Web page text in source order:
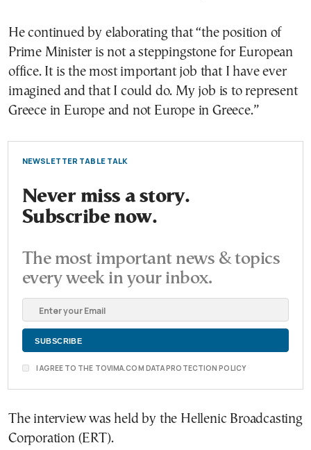
He continued by elaborating that “the position of
Prime Minister is not a steppingstone for European
office. It is the most important job that I have ever
imagined and that I could do. My job is to represent
Greece in Europe and not Europe in Greece.”
NEWSLETTER TABLE TALK
Never miss a story.
Subscribe now.
The most important news & topics
every week in your inbox.
I AGREE TO THE TOVIMA.COM DATA PROTECTION POLICY
The interview was held by the Hellenic Broadcasting
Corporation (ERT).